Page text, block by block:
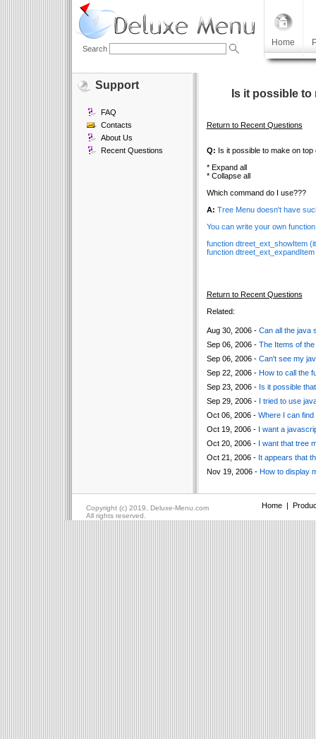
Home
Search
Support
FAQ
Contacts
About Us
Recent Questions
Is it possible
Return to Recent Questions
Q: Is it possible to make on
* Expand all
* Collapse all
Which command do I use???
A: Tree Menu doesn't have
You can write your own
function dtreet_ext_showItem
function
Return to Recent Questions
Related:
Aug 30, 2006 - Can all the java
Sep 06, 2006 - The Items of
Sep 06, 2006 - Can't see my
Sep 22, 2006 - How to call the
Sep 23, 2006 - Is it possible
Sep 29, 2006 - I tried to use
Oct 06, 2006 - Where I can
Oct 19, 2006 - I want a
Oct 20, 2006 - I want that tree
Oct 21, 2006 - It appears that
Nov 19, 2006 - How to display
Copyright (c) 2019, Deluxe-Menu.com Home|
All rights reserved.